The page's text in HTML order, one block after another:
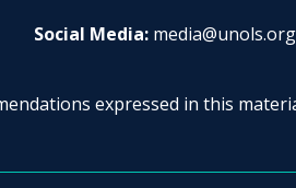
Social Media: media@unols.org
expressed in this